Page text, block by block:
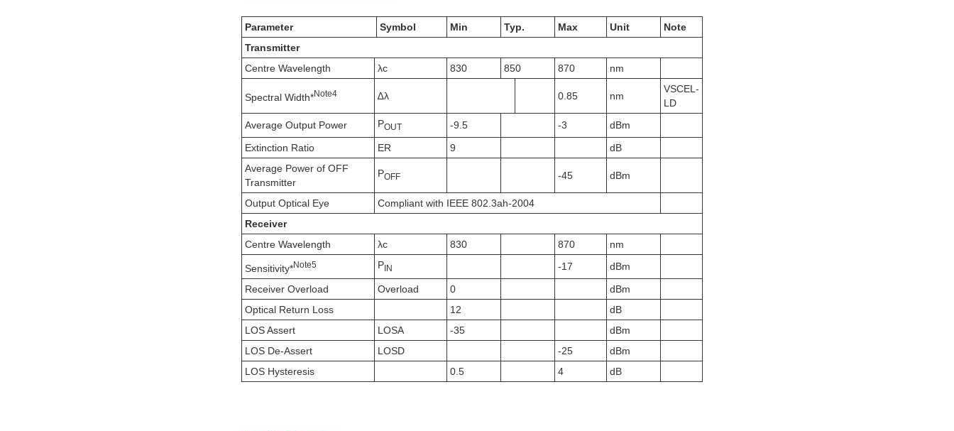
Parameter Symbol Min Typ. Max Unit
Note
Transmitter
Centre Wavelength
λc 830 850 870 nm
Spectral Width*Note4 ∆λ 0.85 nm
VSCEL-
LD
Average Output Power
POUT -9.5 -3
dBm
Extinction Ratio
ER 9
dB
Average Power of OFF
Transmitter
POFF -45 dBm
Output Optical Eye
Compliant with IEEE 802.3ah-2004
Receiver
Centre Wavelength
λc 830 870 nm
Sensitivity*Note5 PIN -17
dBm
Receiver Overload
Overload 0
dBm
Optical Return Loss
12
dB
LOS Assert
LOSA -35
dBm
LOS De-Assert
LOSD -25
dBm
LOS Hysteresis
0.5 4 dB